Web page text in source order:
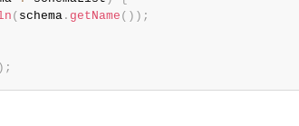
( schema. getName ( ) ) ;
) ;